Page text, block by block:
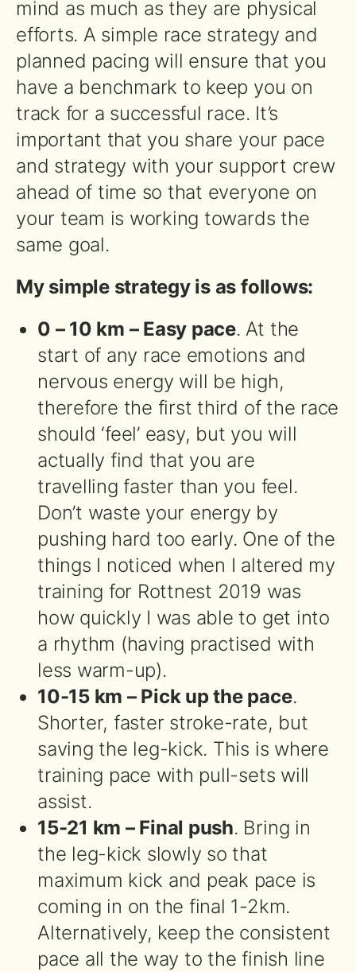
mind as much as they are physical
efforts. A simple race strategy and
planned pacing will ensure that you
have a benchmark to keep you on
track for a successful race. It’s
important that you share your pace
and strategy with your support crew
ahead of time so that everyone on
your team is working towards the
same goal.
My simple strategy is as follows:
0 – 10 km – Easy pace. At the
start of any race emotions and
nervous energy will be high,
therefore the first third of the race
should ‘feel’ easy, but you will
actually find that you are
travelling faster than you feel.
Don’t waste your energy by
pushing hard too early. One of the
things I noticed when I altered my
training for Rottnest 2019 was
how quickly I was able to get into
a rhythm (having practised with
less warm-up).
10-15 km – Pick up the pace.
Shorter, faster stroke-rate, but
saving the leg-kick. This is where
training pace with pull-sets will
assist.
15-21 km – Final push. Bring in
the leg-kick slowly so that
maximum kick and peak pace is
coming in on the final 1-2km.
Alternatively, keep the consistent
pace all the way to the finish line